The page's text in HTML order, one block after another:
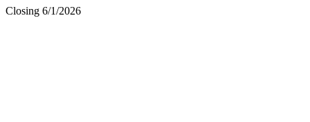
Closing 6/1/2026